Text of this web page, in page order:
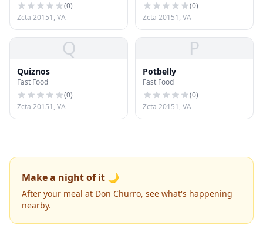
(0)
Zcta 20151, VA
(0)
Zcta 20151, VA
Q
Quiznos
Fast Food
(0)
Zcta 20151, VA
P
Potbelly
Fast Food
(0)
Zcta 20151, VA
Make a night of it 🌙
After your meal at Don Churro, see what's happening
nearby.